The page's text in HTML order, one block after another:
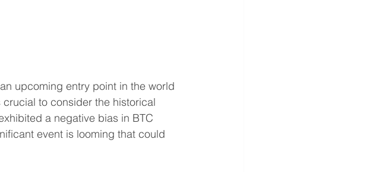
upcoming entry point in the world
to consider the historical
a negative bias in BTC
event is looming that could